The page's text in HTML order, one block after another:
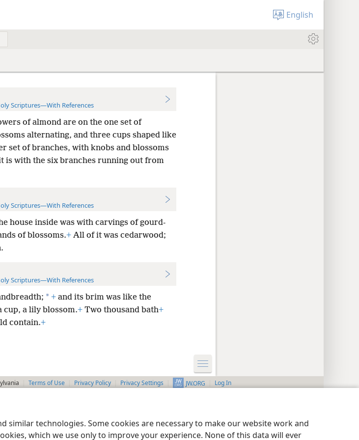
similar technologies. Some cookies are necessary to make our website work and
which we use only to improve your experience. None of this data will ever
English
Scriptures—With References
of almond are on the one set of
alternating, and three cups shaped like
set of branches, with knobs and blossoms
is with the six branches running out from
Scriptures—With References
house inside was with carvings of gourd-
of blossoms.+All of it was cedarwood;
Scriptures—With References
* +and its brim was like the
a lily blossom.+Two thousand bath+
contain.+
Terms of Use Privacy Policy Privacy Settings JW.ORG Log In